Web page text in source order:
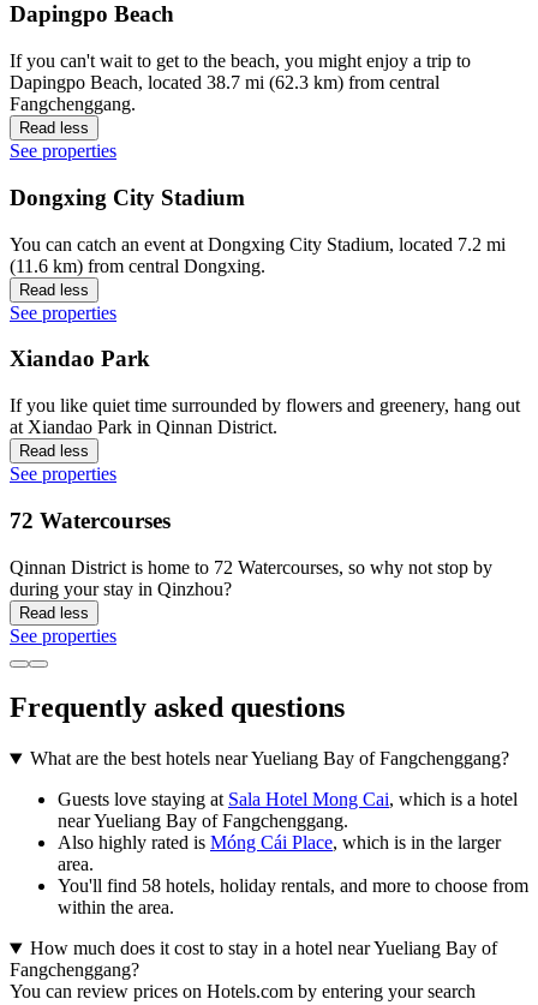
Dapingpo Beach
If you can't wait to get to the beach, you might enjoy a trip to
Dapingpo Beach, located 38.7 mi (62.3 km) from central
Fangchenggang.
Read less
See properties
Dongxing City Stadium
You can catch an event at Dongxing City Stadium, located 7.2 mi
(11.6 km) from central Dongxing.
Read less
See properties
Xiandao Park
If you like quiet time surrounded by flowers and greenery, hang out
at Xiandao Park in Qinnan District.
Read less
See properties
72 Watercourses
Qinnan District is home to 72 Watercourses, so why not stop by
during your stay in Qinzhou?
Read less
See properties
Frequently asked questions
What are the best hotels near Yueliang Bay of Fangchenggang?
Guests love staying at Sala Hotel Mong Cai, which is a hotel
near Yueliang Bay of Fangchenggang.
Also highly rated is Móng Cái Place, which is in the larger
area.
You'll find 58 hotels, holiday rentals, and more to choose from
within the area.
How much does it cost to stay in a hotel near Yueliang Bay of
Fangchenggang?
You can review prices on Hotels.com by entering your search